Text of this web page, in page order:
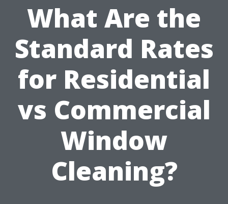
What Are the
Standard Rates
for Residential
vs Commercial
Window
Cleaning?